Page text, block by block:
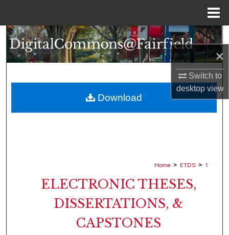
×
Switch to
desktopview
Search
Browse Collections
About
Home > ETDS > 1
ELECTRONIC THESES,
DISSERTATIONS, &
CAPSTONES
Download